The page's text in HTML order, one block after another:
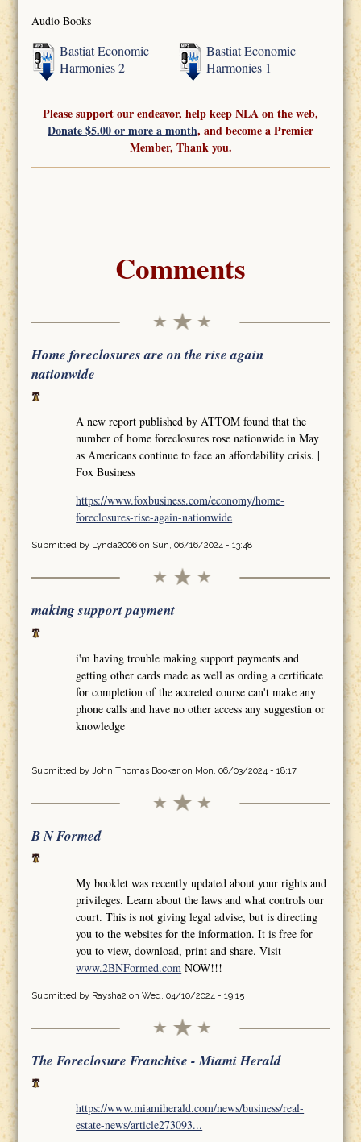
Audio Books
Bastiat Economic
Harmonies 2
Bastiat Economic
Harmonies 1
Please support our endeavor, help keep NLA on the web,
Donate $5.00 or more a month, and become a Premier
Member, Thank you.
Comments
Home foreclosures are on the rise again
nationwide
A new report published by ATTOM found that the
number of home foreclosures rose nationwide in May
as Americans continue to face an affordability crisis. |
Fox Business
https://www.foxbusiness.com/economy/home-
foreclosures-rise-again-nationwide
Submitted by Lynda2006on Sun, 06/16/2024 - 13:48
making support payment
i'm having trouble making support payments and
getting other cards made as well as ording a certificate
for completion of the accreted course can't make any
phone calls and have no other access any suggestion or
knowledge
Submitted by John Thomas Bookeron Mon, 06/03/2024 - 18:17
B N Formed
My booklet was recently updated about your rights and
privileges. Learn about the laws and what controls our
court. This is not giving legal advise, but is directing
you to the websites for the information. It is free for
you to view, download, print and share. Visit
www.2BNFormed.com NOW!!!
Submitted by Raysha2 on Wed, 04/10/2024 - 19:15
The Foreclosure Franchise - Miami Herald
https://www.miamiherald.com/news/business/real-
estate-news/article273093...